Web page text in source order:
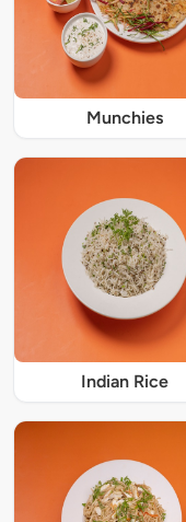
Munchies
Indian Rice